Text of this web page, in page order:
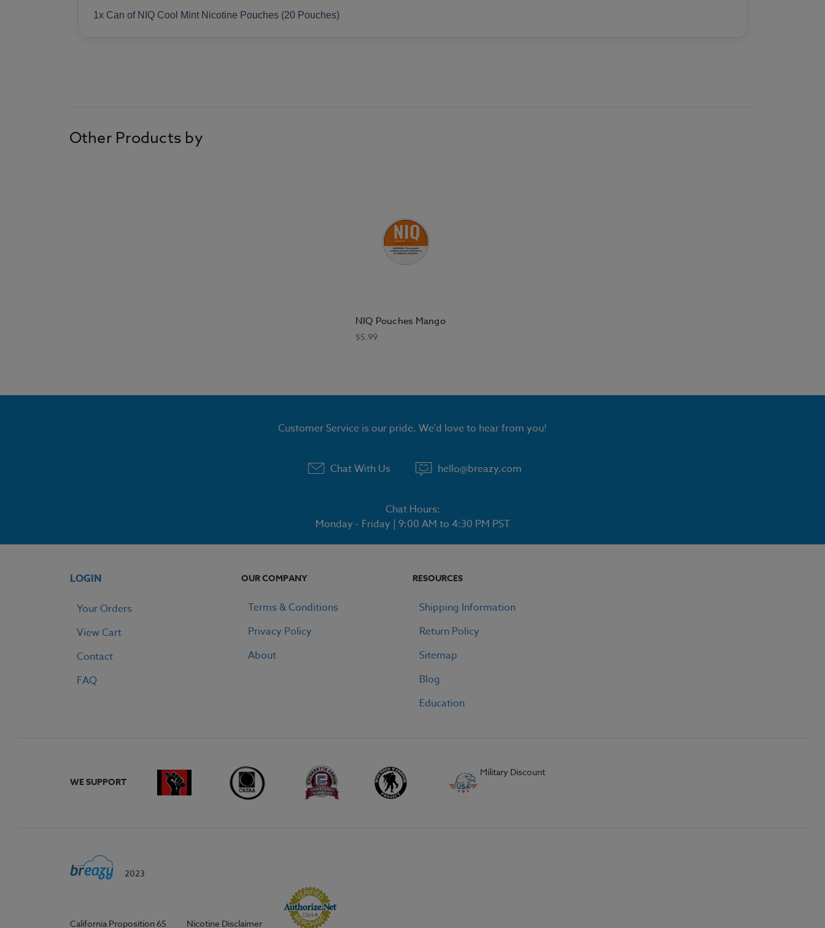
1x Can of NIQ Cool Mint Nicotine Pouches (20 Pouches)
Other Products by
NIQ Pouches Mango
$5.99
Customer Service is our pride. We'd love to hear from you!
Chat With Us hello@breazy.com
Chat Hours:
Monday - Friday | 9:00 AM to 4:30 PM PST
LOGIN
Your Orders
View Cart
Contact
FAQ
OUR COMPANY
Terms & Conditions
Privacy Policy
About
RESOURCES
Shipping Information
Return Policy
Sitemap
Blog
Education
WE SUPPORT
Military Discount
2023
California Proposition 65 Nicotine Disclaimer